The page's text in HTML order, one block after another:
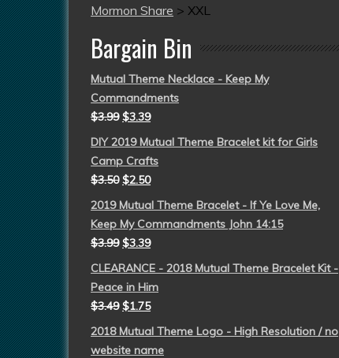
Mormon Share > XXL
Bargain Bin
Mutual Theme Necklace - Keep My
Commandments
$3.99 $3.39
DIY 2019 Mutual Theme Bracelet kit for Girls
Camp Crafts
$3.50 $2.50
2019 Mutual Theme Bracelet - If Ye Love Me,
Keep My Commandments John 14:15
$3.99 $3.39
CLEARANCE - 2018 Mutual Theme Bracelet Kit -
Peace in Him
$3.49 $1.75
2018 Mutual Theme Logo - High Resolution / no
website name